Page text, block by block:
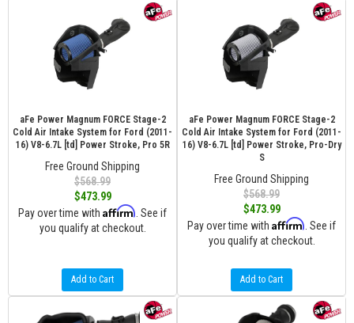
aFe Power Magnum FORCE Stage-2
Cold Air Intake System for Ford (2011-
16) V8-6.7L [td] Power Stroke, Pro 5R
Free Ground Shipping
$568.99
$473.99
Pay over time with Affirm . See if
you qualify at checkout.
Add to Cart
aFe Power Magnum FORCE Stage-2
Cold Air Intake System for Ford (2011-
16) V8-6.7L [td] Power Stroke, Pro-Dry
S
Free Ground Shipping
$568.99
$473.99
Pay over time with Affirm . See if
you qualify at checkout.
Add to Cart